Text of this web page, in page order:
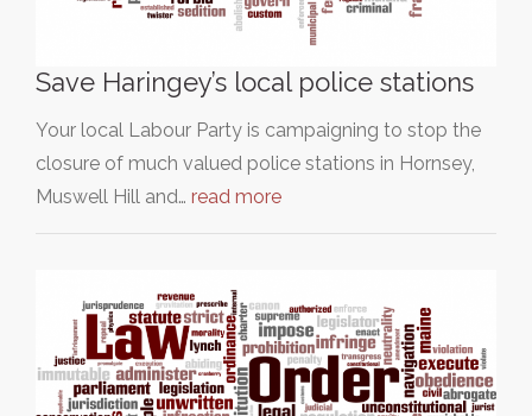
Save Haringey’s local police stations
Your local Labour Party is campaigning to stop the
closure of much valued police stations in Hornsey,
Muswell Hill and… read more